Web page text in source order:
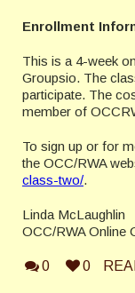
Enrollment
This is a 4-week
Groupsio. The
participate. The
member of
To sign up or for
the OCC/RWA
class-two/.
Linda McLaughlin
OCC/RWA Online
0 0